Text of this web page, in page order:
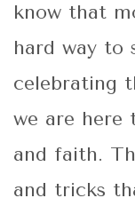
know that
hard way to
celebrating
we are here
and faith.
and tricks